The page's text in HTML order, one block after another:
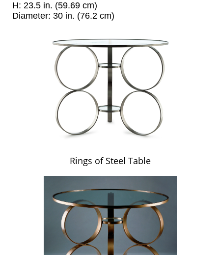
H: 23.5 in. (59.69 cm)
Diameter: 30 in. (76.2 cm)
Rings of Steel Table